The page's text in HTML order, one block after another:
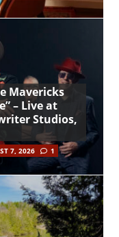
Mavericks
– Live at
Studios,
7, 2026 1